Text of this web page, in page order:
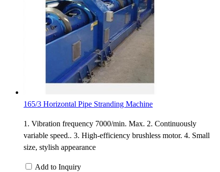
165/3 Horizontal Pipe Stranding Machine
1. Vibration frequency 7000/min. Max. 2. Continuously
variable speed.. 3. High-efficiency brushless motor. 4. Small
size, stylish appearance
Add to Inquiry